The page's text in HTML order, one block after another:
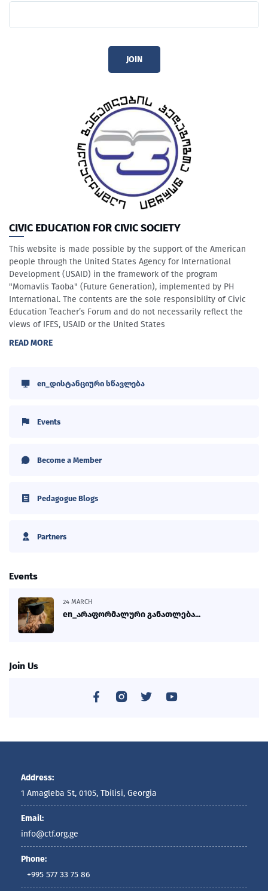
JOIN
CIVIC EDUCATION FOR CIVIC SOCIETY
This website is made possible by the support of the American
people through the United States Agency for International
Development (USAID) in the framework of the program
"Momavlis Taoba" (Future Generation), implemented by PH
International. The contents are the sole responsibility of Civic
Education Teacher’s Forum and do not necessarily reflect the
views of IFES, USAID or the United States
READ MORE
en_დისტანციური სწავლება
Events
Become a Member
Pedagogue Blogs
Partners
Events
24 MARCH
en_არაფორმალური განათლება...
Join Us
Address:
1 Amagleba St, 0105, Tbilisi, Georgia
Email:
info@ctf.org.ge
Phone:
+995 577 33 75 86